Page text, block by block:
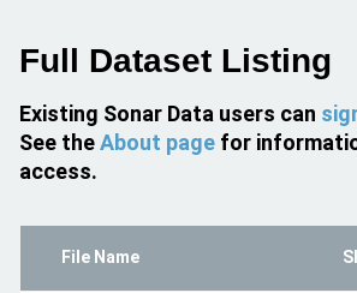
Full Dataset Listing
Existing Sonar Data users can
See theAbout page for
access.
File Name